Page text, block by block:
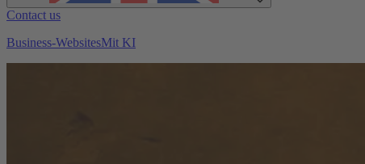
Contact us
Business-WebsitesMit KI